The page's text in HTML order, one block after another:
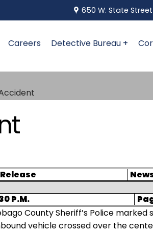
650 W. State Street
Careers Detective Bureau +
P.M.
County Sheriff’s Police
vehicle crossed over the